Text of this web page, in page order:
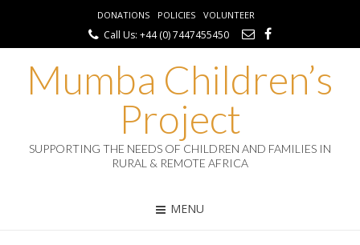
DONATIONS POLICIES VOLUNTEER
Call Us: +44 (0) 7447455450
Mumba Children’s
Project
SUPPORTING THE NEEDS OF CHILDREN AND FAMILIES IN
RURAL & REMOTE AFRICA
MENU